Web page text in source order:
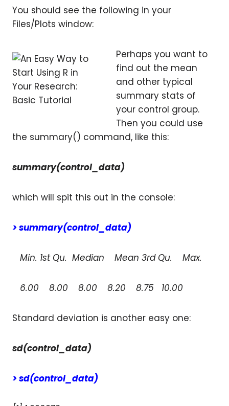
You should see the following in your
Files/Plots window:
Perhaps you want to
find out the mean
and other typical
summary stats of
your control group.
Then you could use
the summary() command, like this:
summary(control_data)
which will spit this out in the console:
> summary(control_data)
Min. 1st Qu. Median Mean 3rd Qu. Max.
6.00 8.00 8.00 8.20 8.75 10.00
Standard deviation is another easy one:
sd(control_data)
> sd(control_data)